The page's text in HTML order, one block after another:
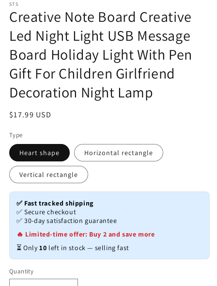
STS
Creative Note Board Creative
Led Night Light USB Message
Board Holiday Light With Pen
Gift For Children Girlfriend
Decoration Night Lamp
Regular
$17.99 USD
Type
Heart shape Horizontal rectangle
Vertical rectangle
✅ Fast tracked shipping
✅ Secure checkout
✅ 30-day satisfaction guarantee
🔥 Limited-time offer: Buy 2 and save more
⏳ Only10 left in stock — selling fast
Quantity